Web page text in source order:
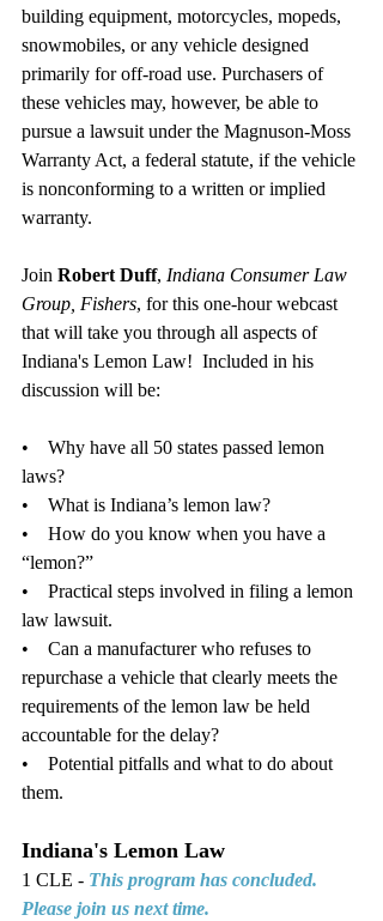
building equipment, motorcycles, mopeds,
snowmobiles, or any vehicle designed
primarily for off-road use. Purchasers of
these vehicles may, however, be able to
pursue a lawsuit under the Magnuson-Moss
Warranty Act, a federal statute, if the vehicle
is nonconforming to a written or implied
warranty.
Join Robert Duff, Indiana Consumer Law
Group, Fishers, for this one-hour webcast
that will take you through all aspects of
Indiana's Lemon Law!  Included in his
discussion will be:
•    Why have all 50 states passed lemon
laws?
•    What is Indiana’s lemon law?
•    How do you know when you have a
“lemon?”
•    Practical steps involved in filing a lemon
law lawsuit.
•    Can a manufacturer who refuses to
repurchase a vehicle that clearly meets the
requirements of the lemon law be held
accountable for the delay?
•    Potential pitfalls and what to do about
them.
Indiana's Lemon Law
1 CLE - This program has concluded.
Please join us next time.